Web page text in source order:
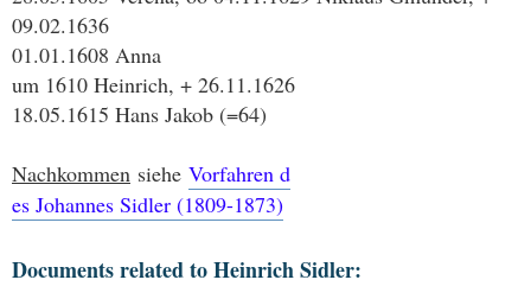
09.02.1636
01.01.1608 Anna
um 1610 Heinrich, + 26.11.1626
18.05.1615 Hans Jakob (=64)
Nachkommen siehe Vorfahren d
es Johannes Sidler (1809-1873)
Documents related to Heinrich Sidler: